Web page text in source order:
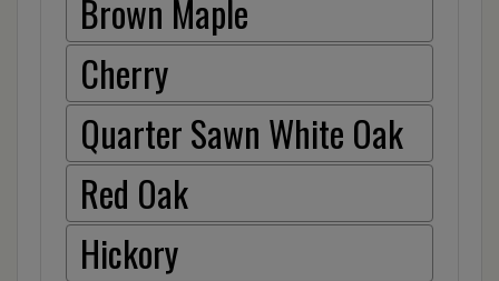
Brown Maple
Cherry
Quarter Sawn White Oak
Red Oak
Hickory